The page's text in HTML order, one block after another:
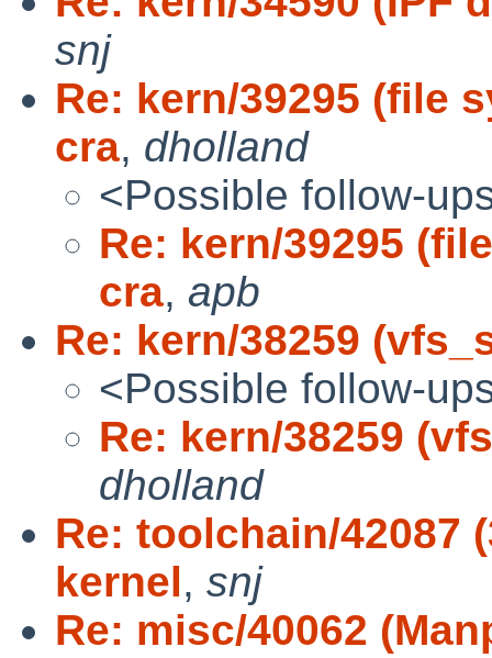
snj
Re: kern/39295 (file
cra, dholland
<Possible follow-
Re: kern/39295
cra, apb
Re: kern/38259
<Possible follow-
Re: kern/38259
dholland
Re: toolchain/42087
kernel, snj
Re: misc/40062